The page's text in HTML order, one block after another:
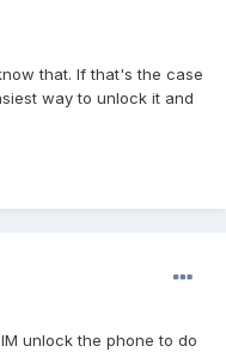
that. If that's the case
way to unlock it and
unlock the phone to do